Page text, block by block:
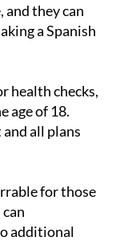
they can
a Spanish
health checks,
age of 18.
all plans
for those
additional